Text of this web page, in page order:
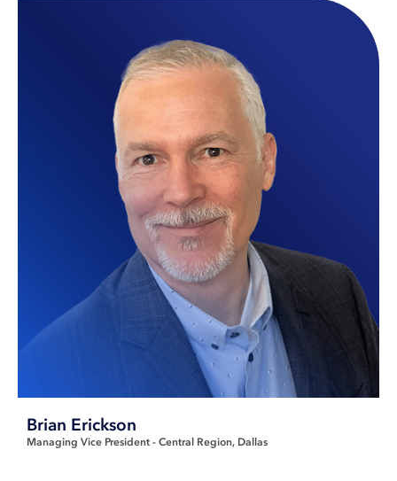
Brian Erickson
Managing Vice President - Central Region Dallas